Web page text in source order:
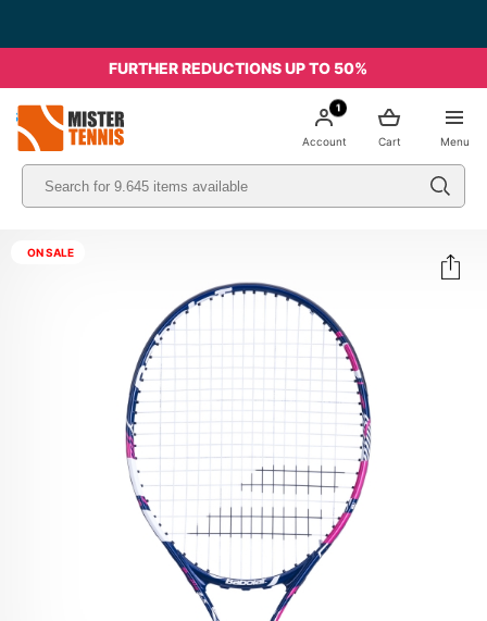
FURTHER REDUCTIONS UP TO 50%
Menu
Cart
1
Account
ON SALE